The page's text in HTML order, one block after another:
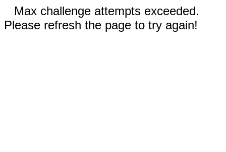
Max challenge attempts exceeded.
Please refresh the page to try again!